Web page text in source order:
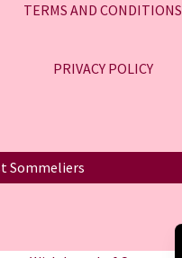
TERMS AND CONDITIONS
PRIVACY POLICY
Sommeliers